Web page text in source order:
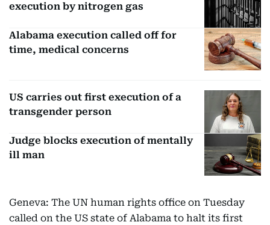
execution by nitrogen gas
Alabama execution called off for
time, medical concerns
US carries out first execution of a
transgender person
Judge blocks execution of mentally
ill man
Geneva: The UN human rights office on Tuesday
called on the US state of Alabama to halt its first